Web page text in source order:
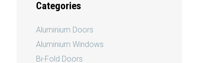
Categories
Aluminium Doors
Aluminium Windows
Bi-Fold Doors